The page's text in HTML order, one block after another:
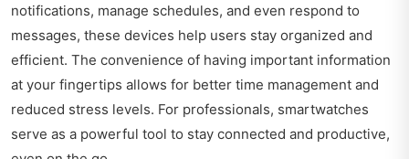
notifications, manage schedules, and even respond to
messages, these devices help users stay organized and
efficient. The convenience of having important information
at your fingertips allows for better time management and
reduced stress levels. For professionals, smartwatches
serve as a powerful tool to stay connected and productive,